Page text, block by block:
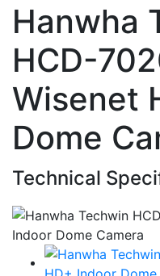
Hanwha
HCD-
Wisenet
Dome
Technical